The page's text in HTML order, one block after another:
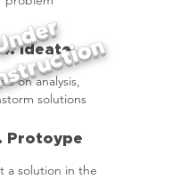
Ideate
on analysis,
solutions
Protoype
a solution in the